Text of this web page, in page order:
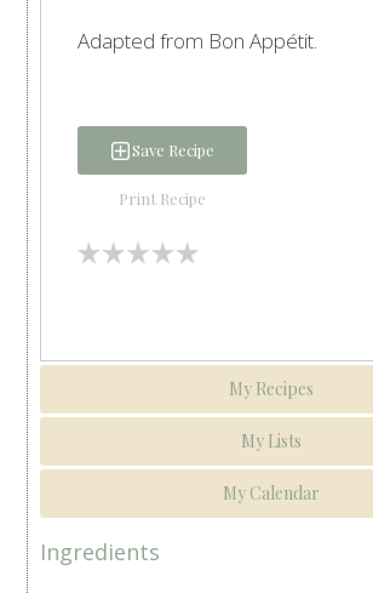
Adapted from Bon Appétit.
Save Recipe
Print Recipe
My Recipes
My Lists
My Calendar
Ingredients